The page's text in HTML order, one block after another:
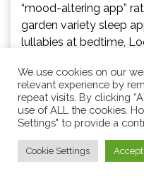
“mood-altering app”
garden variety sleep
lullabies at bedtime,
down and helping you
bedtime, spurring
and immersive stories
throughout the day,
the Sleepscapes will
slumber.A Loóna Plus
We use cookies on our
relevant experience by
repeat visits. By clicking
use of ALL the cookies.
Settings" to provide a
Cookie Settings